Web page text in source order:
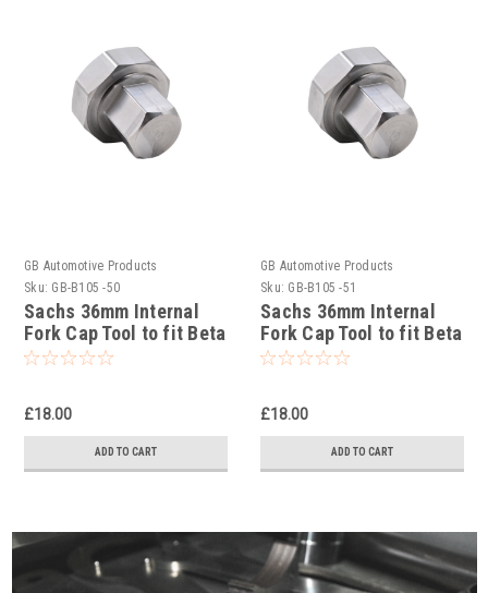
GB Automotive Products
Sku: GB-B105 -50
Sachs 36mm Internal
Fork Cap Tool to fit Beta
RR 4T 350 Racing 2020-
£18.00
ADD TO CART
GB Automotive Products
Sku: GB-B105 -51
Sachs 36mm Internal
Fork Cap Tool to fit Beta
RR 4T 390 Racing 2020-
£18.00
ADD TO CART